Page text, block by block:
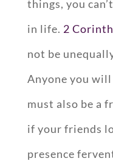
things, you
in life. 2
not be
Anyone you
must also be a
if your friends
presence